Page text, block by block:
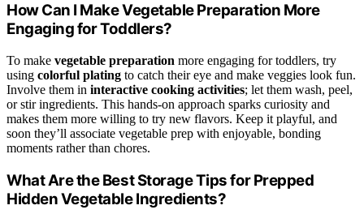
How Can I Make Vegetable Preparation More
Engaging for Toddlers?
To make vegetable preparation more engaging for toddlers, try
using colorful plating to catch their eye and make veggies look fun.
Involve them in interactive cooking activities; let them wash, peel,
or stir ingredients. This hands-on approach sparks curiosity and
makes them more willing to try new flavors. Keep it playful, and
soon they’ll associate vegetable prep with enjoyable, bonding
moments rather than chores.
What Are the Best Storage Tips for Prepped
Hidden Vegetable Ingredients?